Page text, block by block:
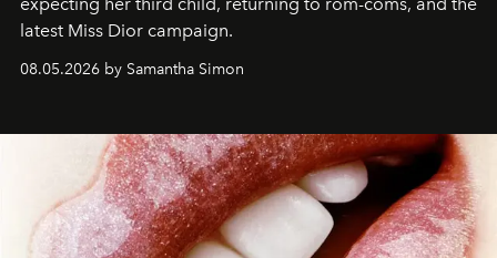
latest Miss Dior campaign.
08.05.2026 by Samantha Simon